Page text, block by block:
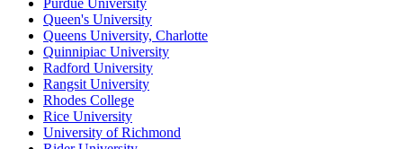
Purdue University
Queen's University
Queens University, Charlotte
Quinnipiac University
Radford University
Rangsit University
Rhodes College
Rice University
University of Richmond